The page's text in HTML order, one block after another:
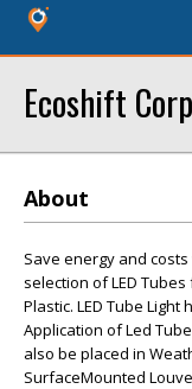
Ecoshift
About
Save energy and
selection of LED
Plastic. LED Tube
Application of Led
also be placed in
SurfaceMounted